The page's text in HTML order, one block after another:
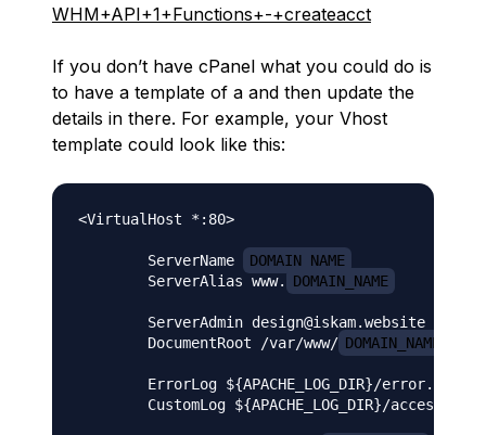
WHM+API+1+Functions+-+createacct
If you don’t have cPanel what you could do is
to have a template of a and then update the
details in there. For example, your Vhost
template could look like this:
<VirtualHost *:80>
        ServerName
DOMAIN_NAME
        ServerAlias www.
DOMAIN_NAME
        ServerAdmin design@iskam.website
        DocumentRoot /var/www/
DOMAIN_NAME
        ErrorLog ${APACHE_LOG_DIR}/error.log
CustomLog ${APACHE_LOG_DIR}/access.log